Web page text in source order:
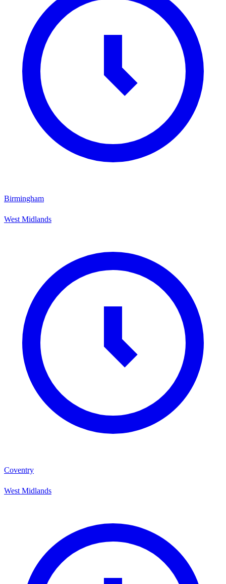
Birmingham
West Midlands
Coventry
West Midlands